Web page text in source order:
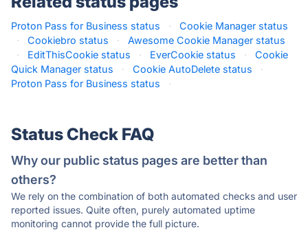
Proton Pass for Business status ·
Cookie Manager status
·
Cookiebro status ·
Awesome Cookie Manager status
·
EditThisCookie status · EverCookie status ·
Cookie
Quick Manager status
· Cookie AutoDelete status
·
Proton Pass for Business status
·
Status Check FAQ
Why our public status pages are better than
others?
We rely on the combination of both automated checks and user
reported issues. Quite often, purely automated uptime
monitoring cannot provide the full picture.